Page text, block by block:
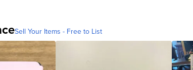
Sell Your Items - Free to List